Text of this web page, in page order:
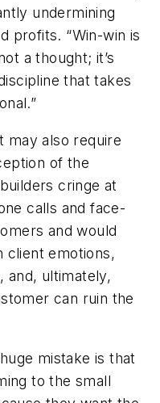
undermining
profits. “Win-win is
a thought; it’s
that takes
may also require
of the
cringe at
calls and face-
and would
client emotions,
and, ultimately,
can ruin the
mistake is that
to the small